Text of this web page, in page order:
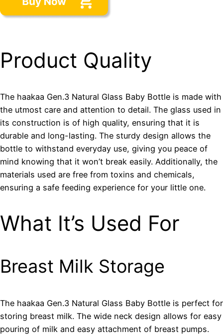
Product Quality
The haakaa Gen.3 Natural Glass Baby Bottle is made with
the utmost care and attention to detail. The glass used in
its construction is of high quality, ensuring that it is
durable and long-lasting. The sturdy design allows the
bottle to withstand everyday use, giving you peace of
mind knowing that it won’t break easily. Additionally, the
materials used are free from toxins and chemicals,
ensuring a safe feeding experience for your little one.
What It’s Used For
Breast Milk Storage
The haakaa Gen.3 Natural Glass Baby Bottle is perfect for
storing breast milk. The wide neck design allows for easy
pouring of milk and easy attachment of breast pumps.